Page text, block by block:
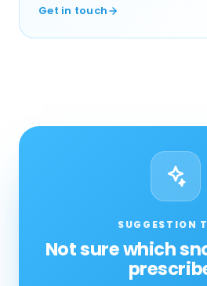
Get in touch
SUGGESTION
Not sure which